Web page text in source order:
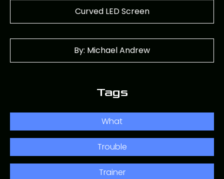
Curved LED Screen
By: Michael Andrew
Tags
What
Trouble
Trainer